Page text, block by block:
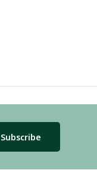
Subscribe